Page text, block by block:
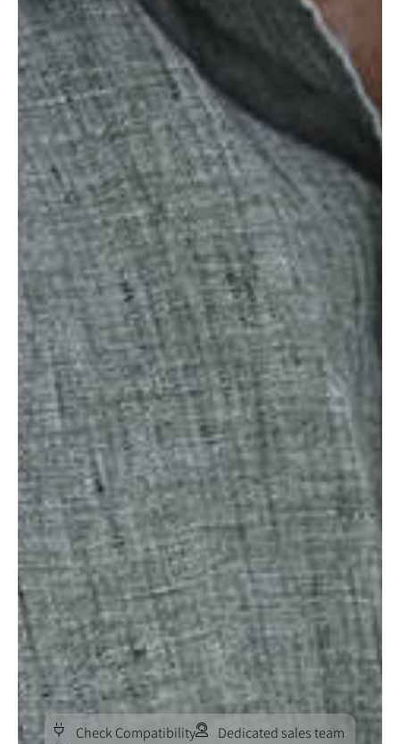
Check Compatibility
Dedicated sales team